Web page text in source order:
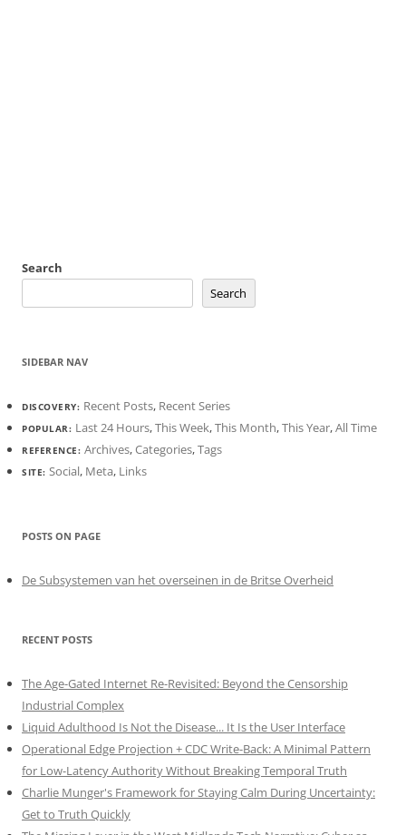
Search
Search
SIDEBAR NAV
DISCOVERY: Recent Posts, Recent Series
POPULAR: Last 24 Hours,This Week,This Month,This Year,All Time
REFERENCE: Archives,Categories,Tags
SITE: Social, Meta, Links
POSTS ON PAGE
De Subsystemen van het overseinen in de Britse Overheid
RECENT POSTS
The Age-Gated Internet Re-Revisited: Beyond the Censorship
Industrial Complex
Liquid Adulthood Is Not the Disease... It Is the User Interface
Operational Edge Projection + CDC Write-Back: A Minimal Pattern
for Low-Latency Authority Without Breaking Temporal Truth
Charlie Munger's Framework for Staying Calm During Uncertainty:
Get to Truth Quickly